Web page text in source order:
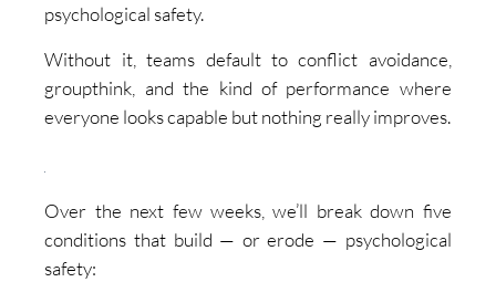
psychological safety.
Without it, teams default to conflict avoidance,
groupthink, and the kind of performance where
everyone looks capable but nothing really improves.
Over the next few weeks, we’ll break down five
conditions that build — or erode — psychological
safety: